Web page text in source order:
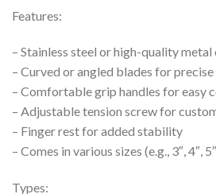
Features:
– Stainless steel or high-quality
– Curved or angled blades for
– Comfortable grip handles for easy
– Adjustable tension screw for
– Finger rest for added stability
– Comes in various sizes (e.g., 3″, 4″,
Types: